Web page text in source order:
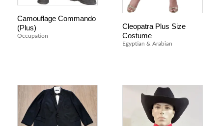
Camouflage Commando
(Plus)
Occupation
Cleopatra Plus Size
Costume
Egyptian & Arabian